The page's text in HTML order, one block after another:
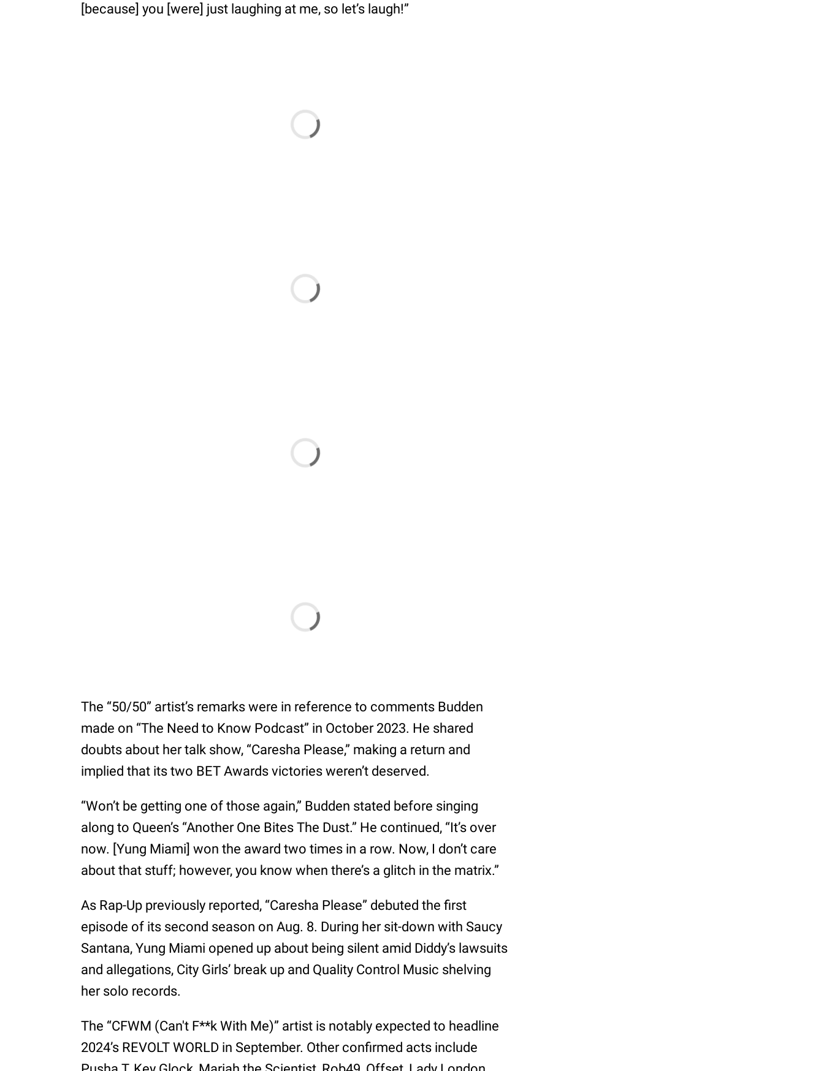
[because] you [were] just laughing at me, so let’s laugh!”
The “50/50” artist’s remarks were in reference to comments Budden
made on “The Need to Know Podcast” in October 2023. He shared
doubts about her talk show, “Caresha Please,” making a return and
implied that its two BET Awards victories weren’t deserved.
“Won’t be getting one of those again,” Budden stated before singing
along to Queen’s “Another One Bites The Dust.” He continued, “It’s over
now. [Yung Miami] won the award two times in a row. Now, I don’t care
about that stuff; however, you know when there’s a glitch in the matrix.”
As Rap-Up previously reported, “Caresha Please” debuted the first
episode of its second season on Aug. 8. During her sit-down with Saucy
Santana, Yung Miami opened up about being silent amid Diddy’s lawsuits
and allegations, City Girls’ break up and Quality Control Music shelving
her solo records.
The “CFWM (Can't F**k With Me)” artist is notably expected to headline
2024’s REVOLT WORLD in September. Other confirmed acts include